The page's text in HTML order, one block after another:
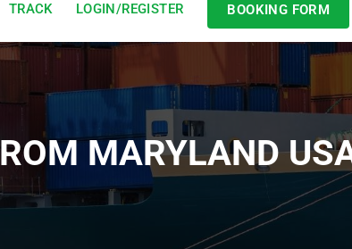
TRACK LOGIN/REGISTER BOOKING FORM
MARYLAND